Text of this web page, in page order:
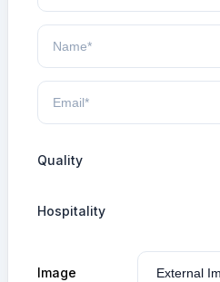
Quality
Hospitality
Image